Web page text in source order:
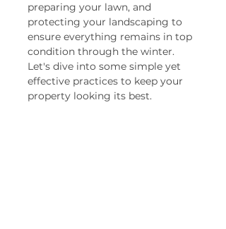
preparing your lawn, and
protecting your landscaping to
ensure everything remains in top
condition through the winter.
Let's dive into some simple yet
effective practices to keep your
property looking its best.